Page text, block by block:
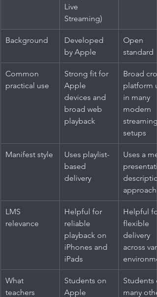
Live
Streaming)
Background
Developed
by Apple
Open
standard
Common
practical use
Strong fit for
Apple
devices and
broad web
playback
Broad
platform
in many
modern
streaming
setups
Manifest style
Uses playlist-
based
delivery
Uses a
approach
LMS
relevance
Helpful for
reliable
playback on
iPhones and
iPads
Helpful
flexible
delivery
across
What
teachers
Students on
Apple
Students
many